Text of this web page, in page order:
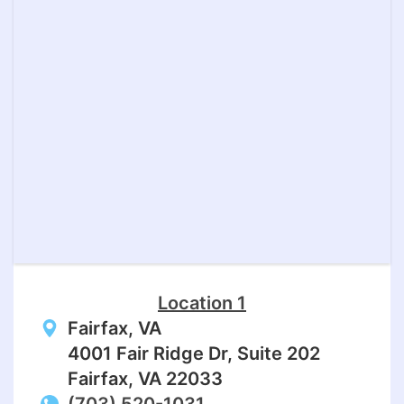
Location 1
Fairfax, VA
4001 Fair Ridge Dr, Suite 202
Fairfax, VA 22033